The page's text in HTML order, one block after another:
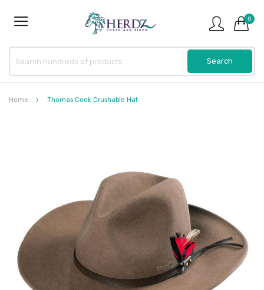
0
Home Thomas Cook Crushable Hat